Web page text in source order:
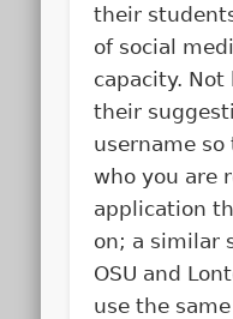
their
of social
capacity.
their
username
who you are
application
on; a similar
OSU and
use the